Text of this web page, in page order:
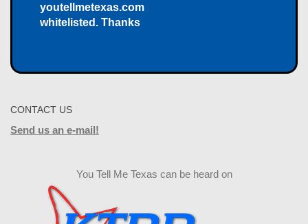
youtellmetexas.com
whitelisted. Thanks
CONTACT US
Send us an e-mail!
You Tell Me Texas can be heard on